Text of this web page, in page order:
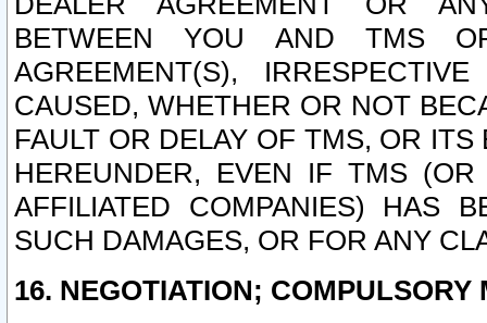
BETWEEN YOU AND TMS
AGREEMENT(S),
CAUSED, WHETHER OR NOT
FAULT OR DELAY OF TMS, OR
HEREUNDER, EVEN IF TMS
AFFILIATED COMPANIES) HAS
SUCH DAMAGES, OR FOR ANY
16. NEGOTIATION; COMPULSORY